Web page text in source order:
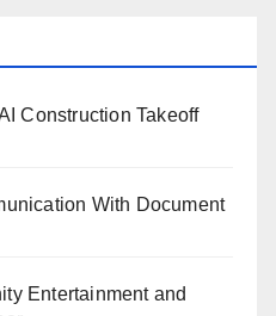
Construction Takeoff
With Document
Entertainment and